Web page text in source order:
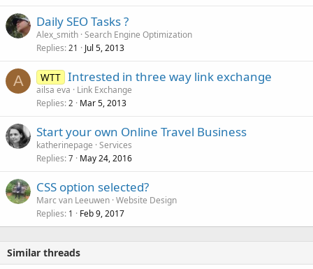
Daily SEO Tasks ?
Alex_smith Search Engine Optimization
Replies 21 Jul 5, 2013
A WTT Intrested in three way link exchange
ailsa eva
Link Exchange
Replies 2 Mar 5, 2013
Start your own Online Travel Business
katherinepage Services
Replies 7 May 24, 2016
CSS option selected?
Marc van Leeuwen Website Design
Replies 1 Feb 9, 2017
Similar threads